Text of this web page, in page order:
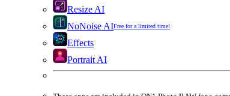
Resize AI
NoNoise AIFree for a limited time!
Effects
Portrait AI